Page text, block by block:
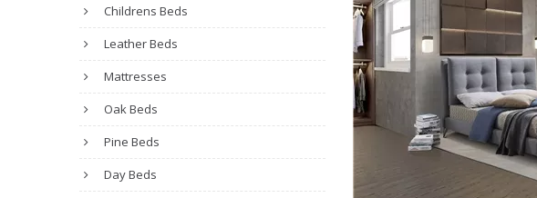
Childrens Beds
Leather Beds
Mattresses
Oak Beds
Pine Beds
Day Beds